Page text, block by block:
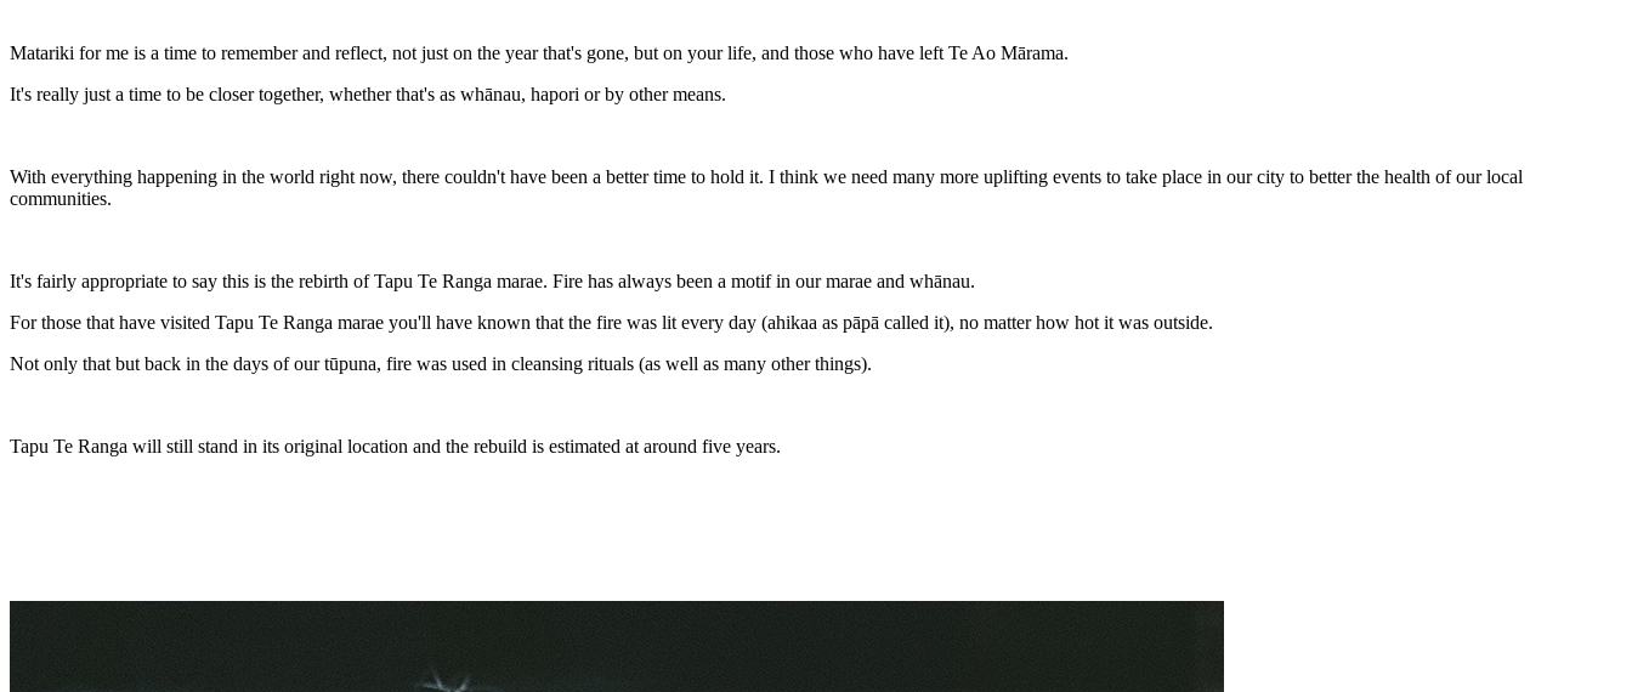
Matariki for me is a time to remember and reflect, not just on the year that's gone, but on your life, and those who have left Te Ao Mārama.
It's really just a time to be closer together, whether that's as whānau, hapori or by other means.
With everything happening in the world right now, there couldn't have been a better time to hold it. I think we need many more uplifting events to take place in our city to better the health of our local
communities.
It's fairly appropriate to say this is the rebirth of Tapu Te Ranga marae. Fire has always been a motif in our marae and whānau.
For those that have visited Tapu Te Ranga marae you'll have known that the fire was lit every day (ahikaa as pāpā called it), no matter how hot it was outside.
Not only that but back in the days of our tūpuna, fire was used in cleansing rituals (as well as many other things).
Tapu Te Ranga will still stand in its original location and the rebuild is estimated at around five years.